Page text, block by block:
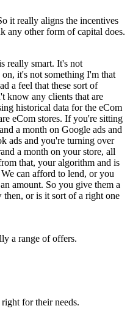
it really aligns the incentives
any other form of capital does.
really smart. It's not
it's not something I'm that
a feel that these sort of
know any clients that are
historical data for the eCom
eCom stores. If you're sitting
a month on Google ads and
ads and you're turning over
a month on your store, all
that, your algorithm and is
can afford to lend, or you
amount. So you give them a
or is it sort of a right one
a range of offers.
for their needs.